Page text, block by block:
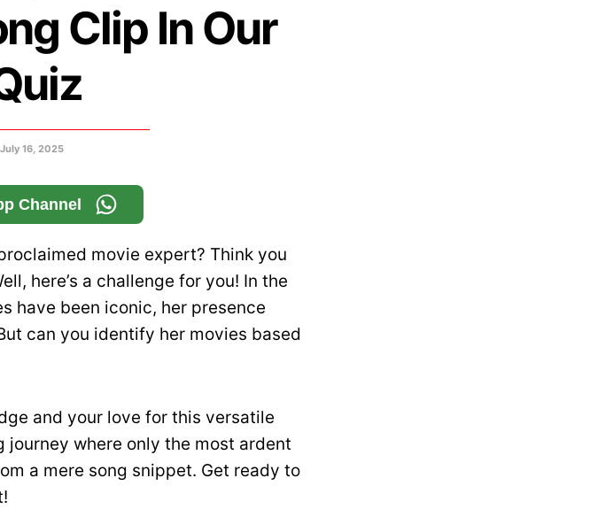
Clip In Our
July 16, 2025
Channel
movie expert? Think you
here’s a challenge for you! In the
have been iconic, her presence
can you identify her movies based
and your love for this versatile
journey where only the most ardent
a mere song snippet. Get ready to